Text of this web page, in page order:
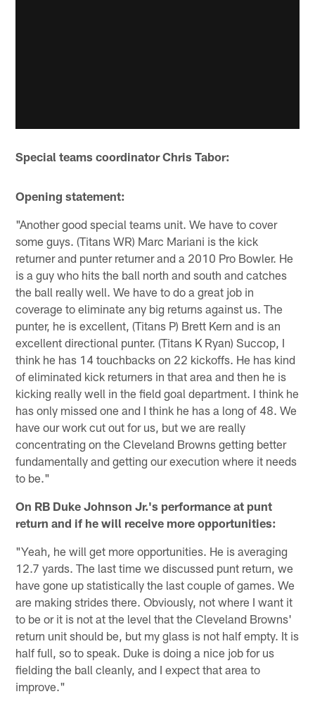
Special teams coordinator Chris Tabor:
Opening statement:
"Another good special teams unit. We have to cover
some guys. (Titans WR) Marc Mariani is the kick
returner and punter returner and a 2010 Pro Bowler. He
is a guy who hits the ball north and south and catches
the ball really well. We have to do a great job in
coverage to eliminate any big returns against us. The
punter, he is excellent, (Titans P) Brett Kern and is an
excellent directional punter. (Titans K Ryan) Succop, I
think he has 14 touchbacks on 22 kickoffs. He has kind
of eliminated kick returners in that area and then he is
kicking really well in the field goal department. I think he
has only missed one and I think he has a long of 48. We
have our work cut out for us, but we are really
concentrating on the Cleveland Browns getting better
fundamentally and getting our execution where it needs
to be."
On RB Duke Johnson Jr.'s performance at punt
return and if he will receive more opportunities:
"Yeah, he will get more opportunities. He is averaging
12.7 yards. The last time we discussed punt return, we
have gone up statistically the last couple of games. We
are making strides there. Obviously, not where I want it
to be or it is not at the level that the Cleveland Browns'
return unit should be, but my glass is not half empty. It is
half full, so to speak. Duke is doing a nice job for us
fielding the ball cleanly, and I expect that area to
improve."